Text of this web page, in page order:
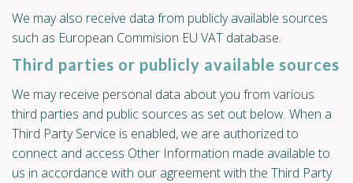
We may also receive data from publicly available sources
such as European Commision EU VAT database.
Third parties or publicly available sources
We may receive personal data about you from various
third parties and public sources as set out below. When a
Third Party Service is enabled, we are authorized to
connect and access Other Information made available to
us in accordance with our agreement with the Third Party